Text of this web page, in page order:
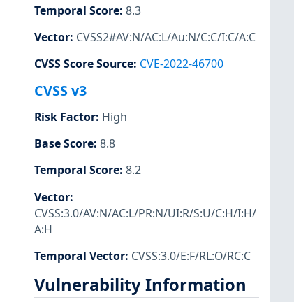
Temporal Score: 8.3
Vector: CVSS2#AV:N/AC:L/Au:N/C:C/I:C/A:C
CVSS Score Source: CVE-2022-46700
CVSS v3
Risk Factor: High
Base Score: 8.8
Temporal Score: 8.2
Vector:
CVSS:3.0/AV:N/AC:L/PR:N/UI:R/S:U/C:H/I:H/
A:H
Temporal Vector: CVSS:3.0/E:F/RL:O/RC:C
Vulnerability Information